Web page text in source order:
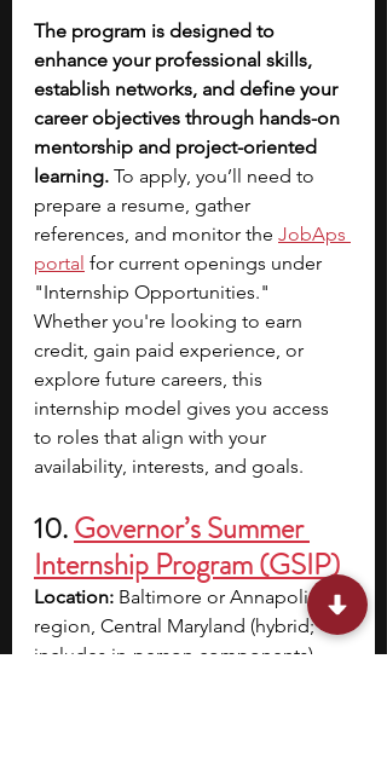
The program is designed to
enhance your professional skills,
establish networks, and define your
career objectives through hands-on
mentorship and project-oriented
learning. To apply, you’ll need to
prepare a resume, gather
references, and monitor the JobAps
portal for current openings under
"Internship Opportunities."
Whether you're looking to earn
credit, gain paid experience, or
explore future careers, this
internship model gives you access
to roles that align with your
availability, interests, and goals.
10. Governor’s Summer
Internship Program (GSIP)
Location: Baltimore or Annapolis
region, Central Maryland (hybrid;
includes in-person components)